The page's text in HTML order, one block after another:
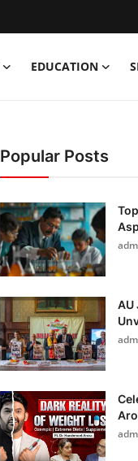
EDUCATION
Popular Posts
AU